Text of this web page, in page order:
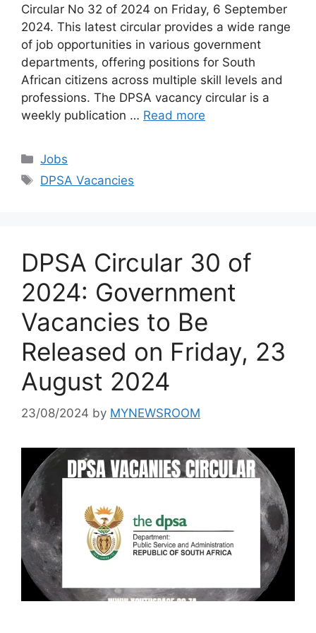
Circular No 32 of 2024 on Friday, 6 September
2024. This latest circular provides a wide range
of job opportunities in various government
departments, offering positions for South
African citizens across multiple skill levels and
professions. The DPSA vacancy circular is a
weekly publication … Read more
Categories
Jobs
Tags
DPSA Vacancies
DPSA Circular 30 of
2024: Government
Vacancies to Be
Released on Friday, 23
August 2024
23/08/2024 by MYNEWSROOM